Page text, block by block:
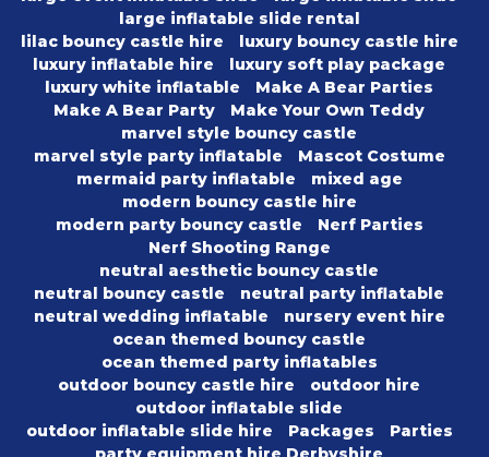
large inflatable slide rental
lilac bouncy castle hire
luxury bouncy castle hire
luxury inflatable hire
luxury soft play package
luxury white inflatable
Make A Bear Parties
Make A Bear Party
Make Your Own Teddy
marvel style bouncy castle
marvel style party inflatable
Mascot Costume
mermaid party inflatable
mixed age
modern bouncy castle hire
modern party bouncy castle
Nerf Parties
Nerf Shooting Range
neutral aesthetic bouncy castle
neutral bouncy castle
neutral party inflatable
neutral wedding inflatable
nursery event hire
ocean themed bouncy castle
ocean themed party inflatables
outdoor bouncy castle hire
outdoor hire
outdoor inflatable slide
outdoor inflatable slide hire
Packages
Parties